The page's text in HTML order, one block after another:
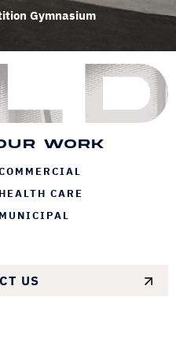
Gymnasium
Work
HEALTH CARE
MUNICIPAL
US